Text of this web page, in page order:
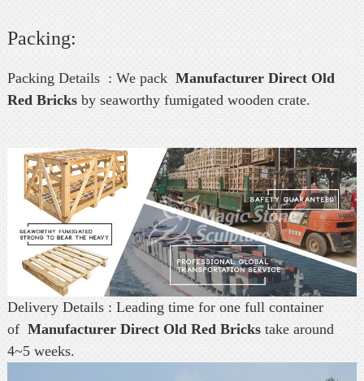
Packing:
Packing Details : We pack Manufacturer Direct Old
Red Bricksby seaworthy fumigated wooden crate.
Delivery Details : Leading time for one full container
of Manufacturer Direct Old Red Bricks take around
4~5 weeks.